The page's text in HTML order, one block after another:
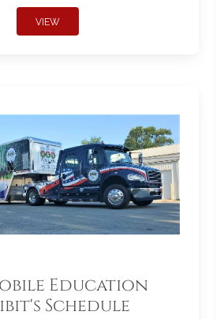
VIEW
Education
Schedule